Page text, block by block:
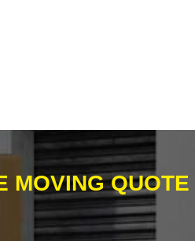
MOVING QUOTE